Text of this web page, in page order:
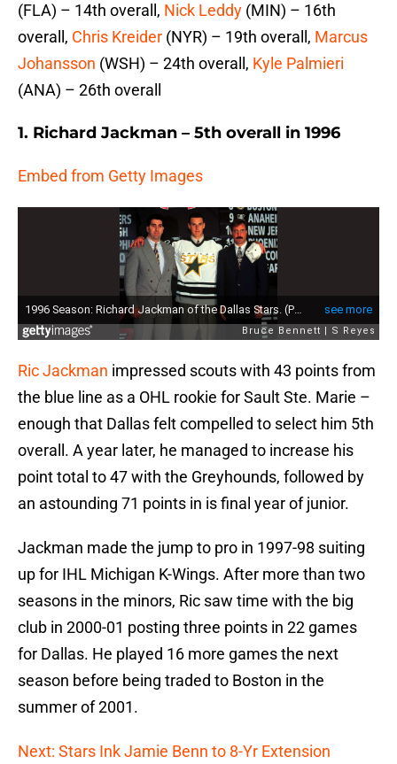
(FLA) – 14th overall, Nick Leddy (MIN) – 16th
overall, Chris Kreider (NYR) – 19th overall, Marcus
Johansson (WSH) – 24th overall, Kyle Palmieri
(ANA) – 26th overall
1. Richard Jackman – 5th overall in 1996
Embed from Getty Images
Ric Jackman impressed scouts with 43 points from
the blue line as a OHL rookie for Sault Ste. Marie –
enough that Dallas felt compelled to select him 5th
overall. A year later, he managed to increase his
point total to 47 with the Greyhounds, followed by
an astounding 71 points in is final year of junior.
Jackman made the jump to pro in 1997-98 suiting
up for IHL Michigan K-Wings. After more than two
seasons in the minors, Ric saw time with the big
club in 2000-01 posting three points in 22 games
for Dallas. He played 16 more games the next
season before being traded to Boston in the
summer of 2001.
Next: Stars Ink Jamie Benn to 8-Yr Extension